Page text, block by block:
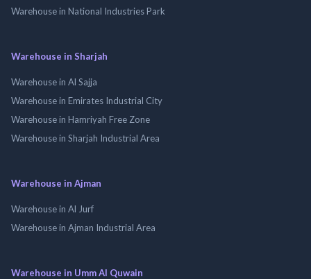
Warehouse in National Industries Park
Warehouse in Sharjah
Warehouse in Al Sajja
Warehouse in Emirates Industrial City
Warehouse in Hamriyah Free Zone
Warehouse in Sharjah Industrial Area
Warehouse in Ajman
Warehouse in Al Jurf
Warehouse in Ajman Industrial Area
Warehouse in Umm Al Quwain